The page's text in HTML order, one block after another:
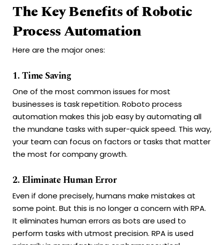
The Key Benefits of Robotic
Process Automation
Here are the major ones:
1. Time Saving
One of the most common issues for most
businesses is task repetition. Roboto process
automation makes this job easy by automating all
the mundane tasks with super-quick speed. This way,
your team can focus on factors or tasks that matter
the most for company growth.
2. Eliminate Human Error
Even if done precisely, humans make mistakes at
some point. But this is no longer a concern with RPA.
It eliminates human errors as bots are used to
perform tasks with utmost precision. RPA is used